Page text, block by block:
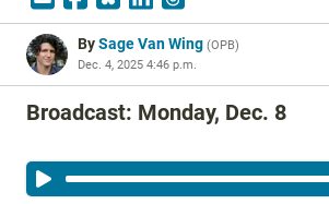
BySage Van Wing (OPB)
Dec. 4, 2025 4:46 p.m.
Broadcast: Monday, Dec. 8